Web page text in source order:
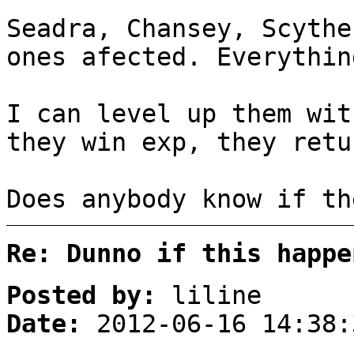
Seadra, Chansey,
ones afected.
I can level up them
they win exp, they
Does anybody know
Re: Dunno if this
Posted by:
liline
Date:
2012-06-16